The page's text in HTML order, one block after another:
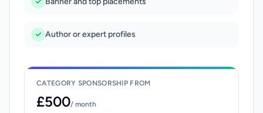
Author or expert profiles
CATEGORY SPONSORSHIP FROM
£500/ month